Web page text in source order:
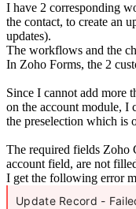
I have 2 corresponding
the contact, to create an
updates).
The workflows and the
In Zoho Forms, the 2
Since I cannot add more
on the account module, I
the preselection which is
The required fields Zoho
account field, are not
I get the following error
Update Record -